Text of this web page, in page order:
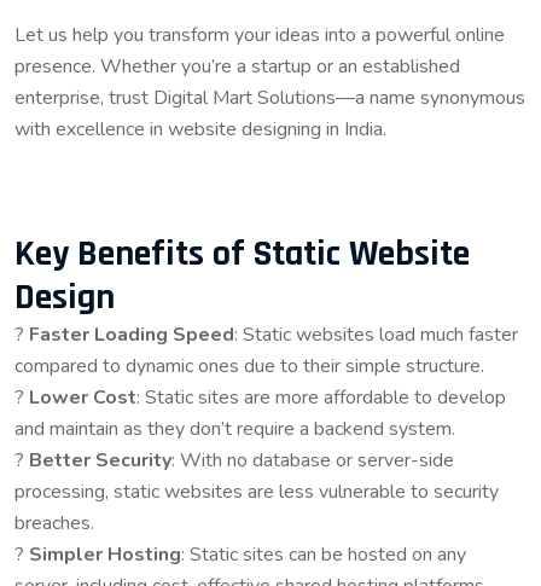
Let us help you transform your ideas into a powerful online
presence. Whether you’re a startup or an established
enterprise, trust Digital Mart Solutions—a name synonymous
with excellence in website designing in India.
Key Benefits of Static Website
Design
? Faster Loading Speed: Static websites load much faster
compared to dynamic ones due to their simple structure.
? Lower Cost: Static sites are more affordable to develop
and maintain as they don’t require a backend system.
? Better Security: With no database or server-side
processing, static websites are less vulnerable to security
breaches.
? Simpler Hosting: Static sites can be hosted on any